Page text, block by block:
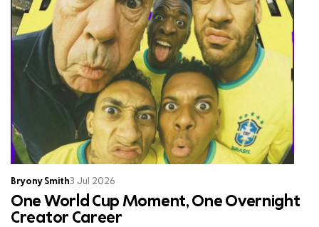
Bryony Smith3 Jul 2026
One World Cup Moment, One Overnight
Creator Career